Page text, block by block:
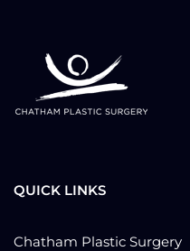
QUICK LINKS
Chatham Plastic Surgery